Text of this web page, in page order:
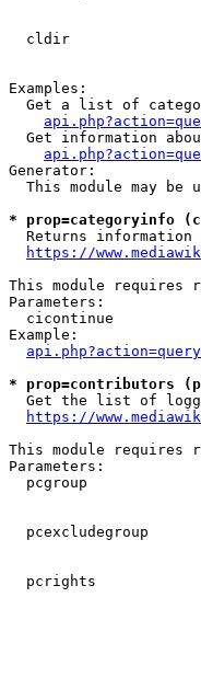
cldir
Examples:
Get a list of
Get information
Generator:
This module may be
* prop=categoryinfo
Returns information
https://
This module requires
Parameters:
cicontinue
Example:
* prop=contributors
Get the list of
https://
This module requires
Parameters:
pcgroup
pcexcludegroup
pcrights